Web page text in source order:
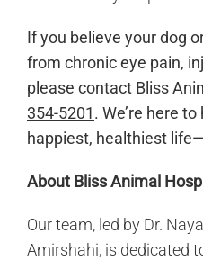
If you believe your dog
from chronic eye pain,
please contact Bliss
354-5201. We’re here
happiest, healthiest
About Bliss Animal
Our team, led by Dr.
Amirshahi, is dedicated